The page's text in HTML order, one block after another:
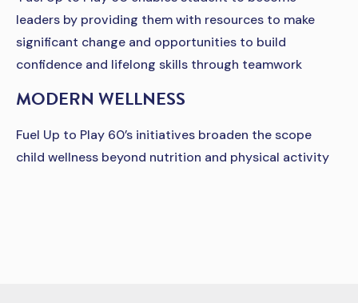
leaders by providing them with resources to make
significant change and opportunities to build
confidence and lifelong skills through teamwork
MODERN WELLNESS
Fuel Up to Play 60’s initiatives broaden the scope
child wellness beyond nutrition and physical activity